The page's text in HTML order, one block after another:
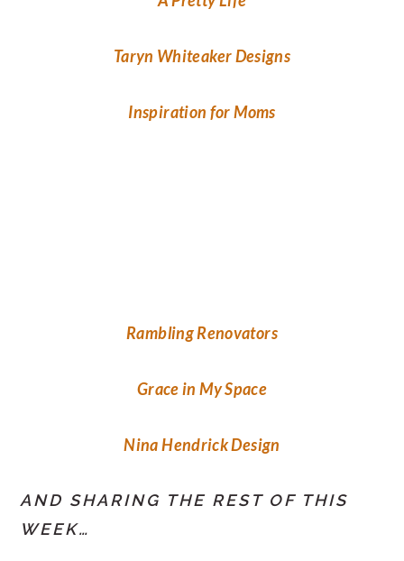
Taryn Whiteaker Designs
Inspiration for Moms
Rambling Renovators
Grace in My Space
Nina Hendrick Design
AND SHARING THE REST OF THIS
WEEK…